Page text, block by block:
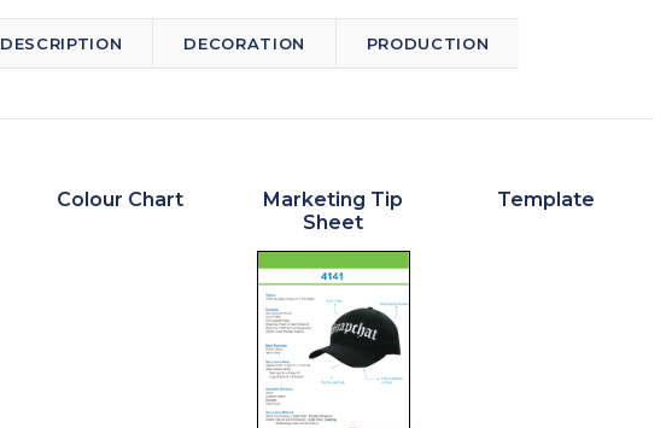
DESCRIPTION DECORATION PRODUCTION
Colour Chart
Marketing Tip
Sheet
Template